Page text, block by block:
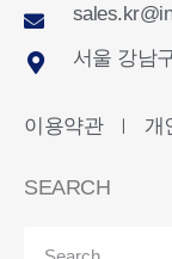
서울 강남
이용약관 ㅣ 개
SEARCH